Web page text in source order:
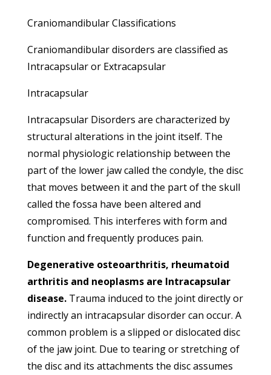
Craniomandibular Classifications
Craniomandibular disorders are classified as
Intracapsular or Extracapsular
Intracapsular
Intracapsular Disorders are characterized by
structural alterations in the joint itself. The
normal physiologic relationship between the
part of the lower jaw called the condyle, the disc
that moves between it and the part of the skull
called the fossa have been altered and
compromised. This interferes with form and
function and frequently produces pain.
Degenerative osteoarthritis, rheumatoid
arthritis and neoplasms are Intracapsular
disease.Trauma induced to the joint directly or
indirectly an intracapsular disorder can occur. A
common problem is a slipped or dislocated disc
of the jaw joint. Due to tearing or stretching of
the disc and its attachments the disc assumes